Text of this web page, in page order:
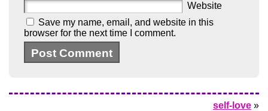
Website
Save my name, email, and website in this
browser for the next time I comment.
self-love »